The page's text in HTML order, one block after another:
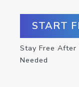
START
Stay Free After
Needed